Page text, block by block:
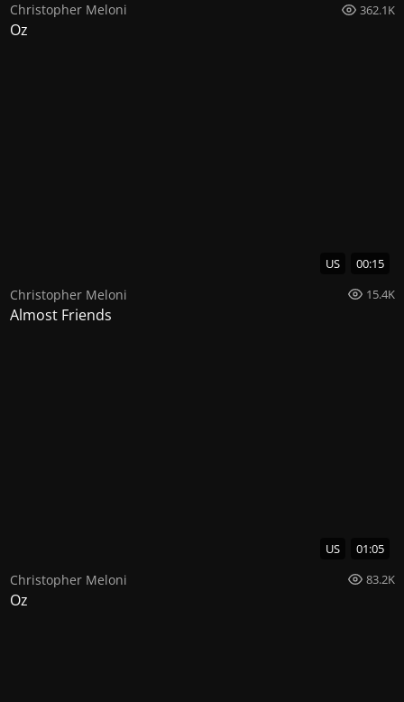
Christopher Meloni 362.1K
Oz
US 00:15
Christopher Meloni 15.4K
Almost Friends
US 01:05
Christopher Meloni 83.2K
Oz